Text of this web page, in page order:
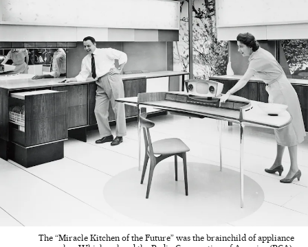
The “Miracle Kitchen of the Future” was the brainchild of appliance